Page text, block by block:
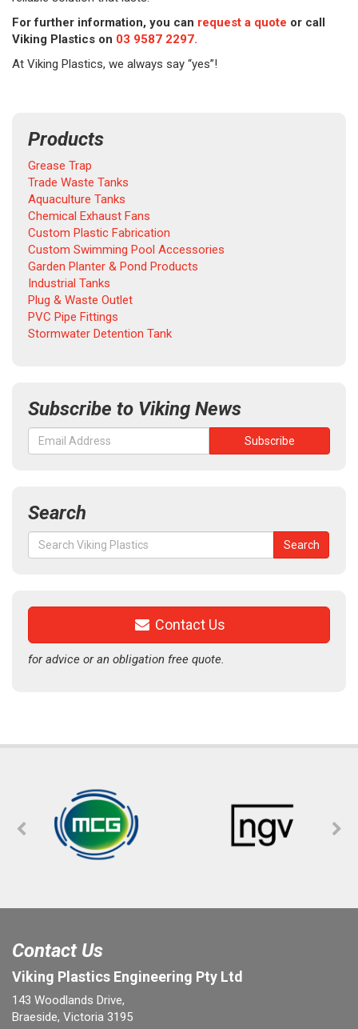
For further information, you can request a quote or call
Viking Plastics on 03 9587 2297.
At Viking Plastics, we always say “yes”!
Products
Grease Trap
Trade Waste Tanks
Aquaculture Tanks
Chemical Exhaust Fans
Custom Plastic Fabrication
Custom Swimming Pool Accessories
Garden Planter & Pond Products
Industrial Tanks
Plug & Waste Outlet
PVC Pipe Fittings
Stormwater Detention Tank
Subscribe to Viking News
Search
Search
for:
Search
Contact Us
for advice or an obligation free quote.
Contact Us
Viking Plastics Engineering Pty Ltd
143 Woodlands Drive,
Braeside, Victoria 3195